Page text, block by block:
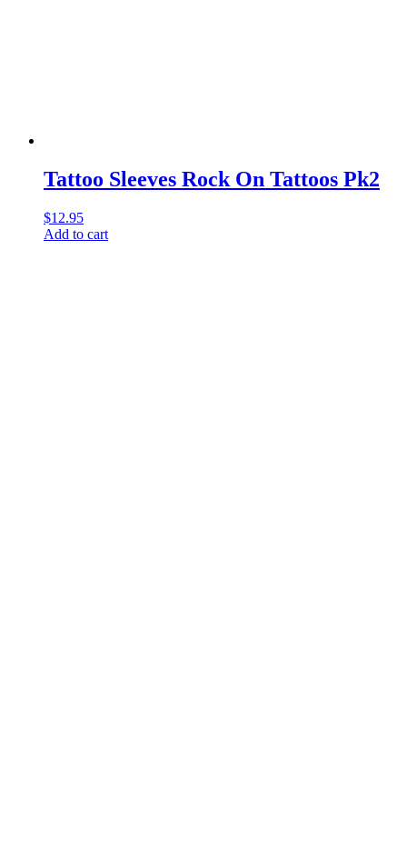
Tattoo Sleeves Rock On Tattoos Pk2
$12.95
Add to cart